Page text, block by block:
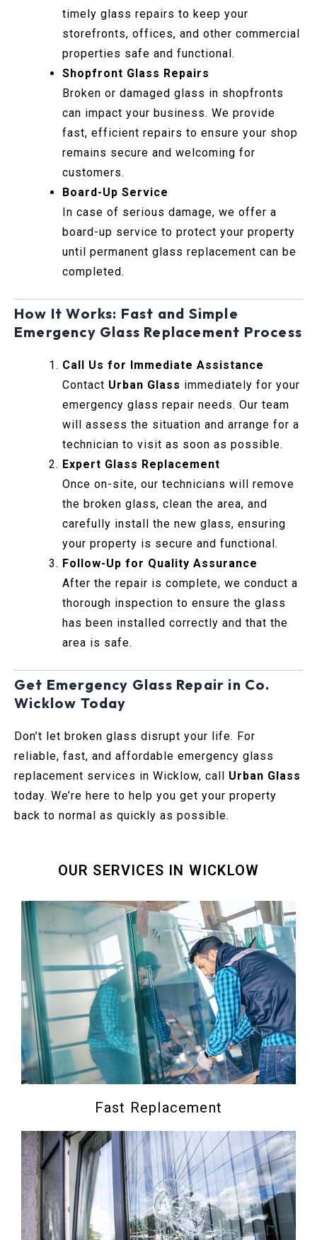
timely glass repairs to keep your
storefronts, offices, and other commercial
properties safe and functional.
Shopfront Glass Repairs
Broken or damaged glass in shopfronts
can impact your business. We provide
fast, efficient repairs to ensure your shop
remains secure and welcoming for
customers.
Board-Up Service
In case of serious damage, we offer a
board-up service to protect your property
until permanent glass replacement can be
completed.
How It Works: Fast and Simple
Emergency Glass Replacement Process
Call Us for Immediate Assistance
Contact Urban Glass immediately for your
emergency glass repair needs. Our team
will assess the situation and arrange for a
technician to visit as soon as possible.
Expert Glass Replacement
Once on-site, our technicians will remove
the broken glass, clean the area, and
carefully install the new glass, ensuring
your property is secure and functional.
Follow-Up for Quality Assurance
After the repair is complete, we conduct a
thorough inspection to ensure the glass
has been installed correctly and that the
area is safe.
Get Emergency Glass Repair in Co.
Wicklow Today
Don’t let broken glass disrupt your life. For
reliable, fast, and affordable emergency glass
replacement services in Wicklow, call Urban Glass
today. We’re here to help you get your property
back to normal as quickly as possible.
OUR SERVICES IN WICKLOW
Fast Replacement